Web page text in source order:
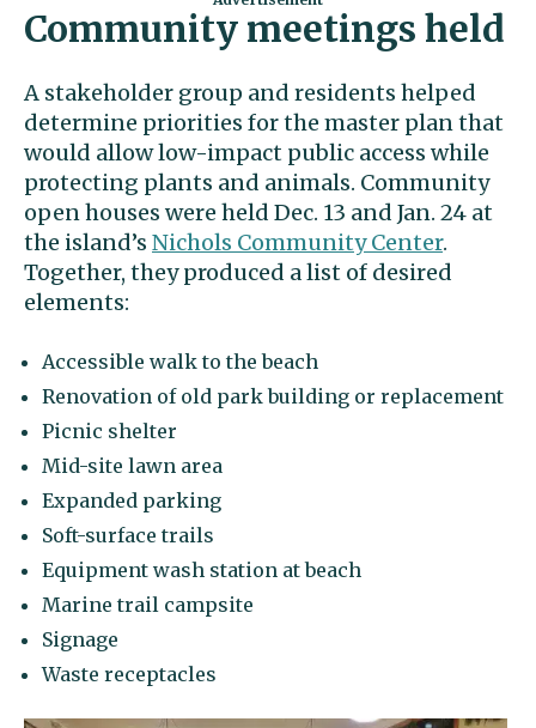
Community meetings held
A stakeholder group and residents helped
determine priorities for the master plan that
would allow low-impact public access while
protecting plants and animals. Community
open houses were held Dec. 13 and Jan. 24 at
the island’s Nichols Community Center.
Together, they produced a list of desired
elements:
Accessible walk to the beach
Renovation of old park building or replacement
Picnic shelter
Mid-site lawn area
Expanded parking
Soft-surface trails
Equipment wash station at beach
Marine trail campsite
Signage
Waste receptacles